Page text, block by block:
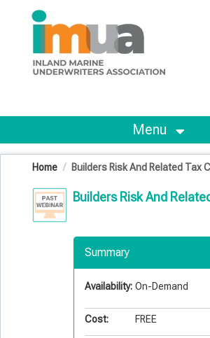
OasisLMS
Menu
Home Builders Risk And Related Tax
Builders Risk And
Summary
Availability: On-Demand
Cost: FREE